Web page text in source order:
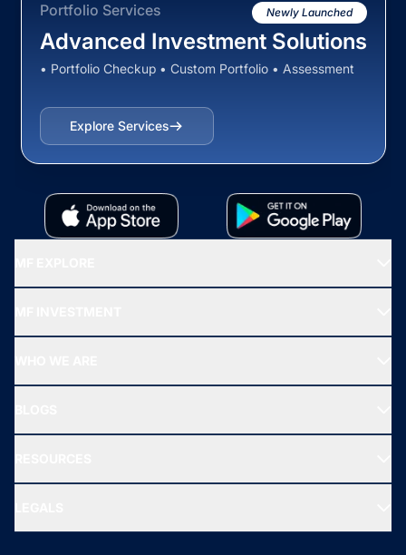
Portfolio Services Newly Launched
Advanced Investment Solutions
• Portfolio Checkup • Custom Portfolio • Assessment
Explore Services
All Mutual Funds
New Fund Offers (NFO)
Ask MF Query
MF News